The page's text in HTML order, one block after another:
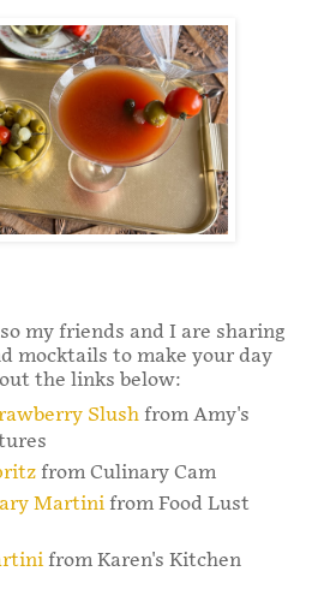
my friends and I are sharing
mocktails to make your day
the links below:
Slushfrom Amy's
from Culinary Cam
Martinifrom Food Lust
from Karen's Kitchen